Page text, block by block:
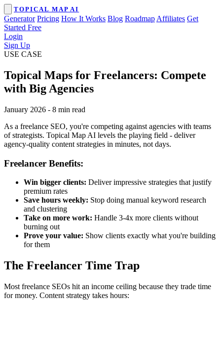
TOPICAL MAP AI
Generator Pricing How It Works Blog Roadmap Affiliates Get
Started Free
Login
Sign Up
USE CASE
Topical Maps for Freelancers: Compete
with Big Agencies
January 2026 - 8 min read
As a freelance SEO, you're competing against agencies with teams
of strategists. Topical Map AI levels the playing field - deliver
agency-quality content strategies in minutes, not days.
Freelancer Benefits:
Win bigger clients: Deliver impressive strategies that justify
premium rates
Save hours weekly: Stop doing manual keyword research
and clustering
Take on more work: Handle 3-4x more clients without
burning out
Prove your value: Show clients exactly what you're building
for them
The Freelancer Time Trap
Most freelance SEOs hit an income ceiling because they trade time
for money. Content strategy takes hours: